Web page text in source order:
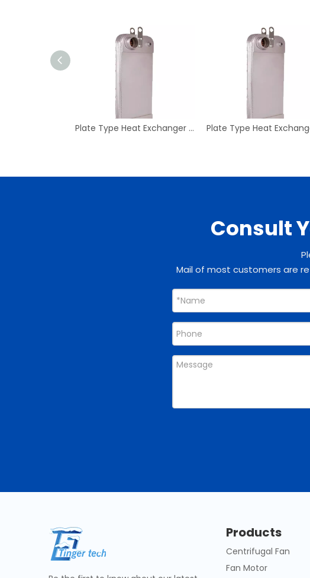
Plate Type Heat Exchanger Z416*98 for Condenser
Consult
Mail of most customers are
Products
Centrifugal Fan
Fan Motor